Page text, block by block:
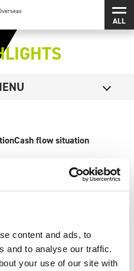
content and ads, to
and to analyse our traffic.
your use of our site with
Human Resources.
メ
Cash flow situation
Yen）